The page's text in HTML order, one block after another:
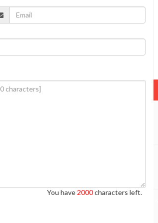
You have 2000characters left.